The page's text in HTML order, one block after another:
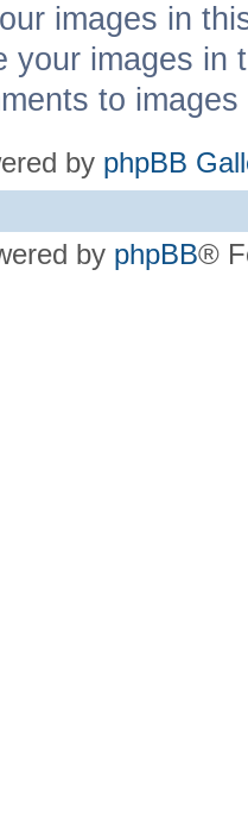
images in
your images in
to
by phpBB
by phpBB®